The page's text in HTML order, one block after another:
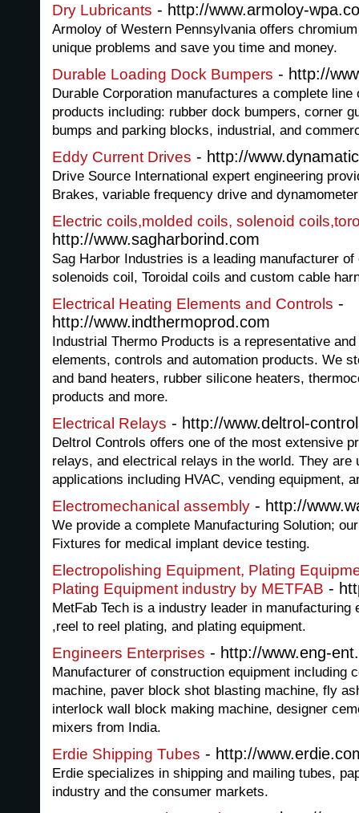
Dry Lubricants - http://www.armoloy-
Armoloy of Western Pennsylvania offers
unique problems and save you time and money.
Durable Loading Dock Bumpers - http://
Durable Corporation manufactures a complete
products including: rubber dock bumpers, corner
bumps and parking blocks, industrial, and
Eddy Current Drives - http://
Drive Source International expert engineering
Brakes, variable frequency drive and
Electric coils,molded coils, solenoid
http://www.sagharborind.com
Sag Harbor Industries is a leading manufacturer
solenoids coil, Toroidal coils and custom cable
Electrical Heating Elements and Controls -
http://www.indthermoprod.com
Industrial Thermo Products is a representative
elements, controls and automation products. We
and band heaters, rubber silicone heaters,
products and more.
Electrical Relays - http://www.deltrol-
Deltrol Controls offers one of the most extensive
relays, and electrical relays in the world. They are
applications including HVAC, vending equipment,
Electromechanical assembly - http://
We provide a complete Manufacturing Solution;
Fixtures for medical implant device testing.
Electropolishing Equipment, Plating
Plating Equipment industry by METFAB -
MetFab Tech is a industry leader in manufacturing
,reel to reel plating, and plating equipment.
Engineers Enterprises - http://www.eng-
Manufacturer of construction equipment including
machine, paver block shot blasting machine, fly
interlock wall block making machine, designer
mixers from India.
Erdie Shipping Tubes - http://
Erdie specializes in shipping and mailing tubes,
industry and the consumer markets.